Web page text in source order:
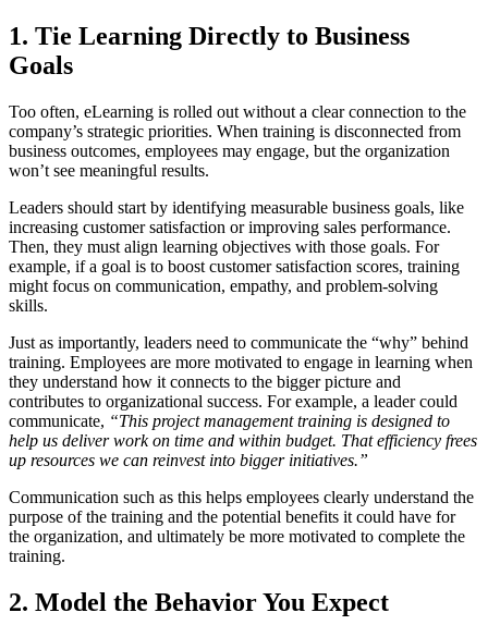
1. Tie Learning Directly to Business
Goals
Too often, eLearning is rolled out without a clear connection to the
company’s strategic priorities. When training is disconnected from
business outcomes, employees may engage, but the organization
won’t see meaningful results.
Leaders should start by identifying measurable business goals, like
increasing customer satisfaction or improving sales performance.
Then, they must align learning objectives with those goals. For
example, if a goal is to boost customer satisfaction scores, training
might focus on communication, empathy, and problem-solving
skills.
Just as importantly, leaders need to communicate the “why” behind
training. Employees are more motivated to engage in learning when
they understand how it connects to the bigger picture and
contributes to organizational success. For example, a leader could
communicate, “This project management training is designed to
help us deliver work on time and within budget. That efficiency frees
up resources we can reinvest into bigger initiatives.”
Communication such as this helps employees clearly understand the
purpose of the training and the potential benefits it could have for
the organization, and ultimately be more motivated to complete the
training.
2. Model the Behavior You Expect